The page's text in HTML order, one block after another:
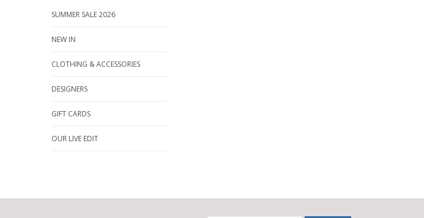
SUMMER SALE 2026
NEW IN
CLOTHING & ACCESSORIES
DESIGNERS
GIFT CARDS
OUR LIVE EDIT